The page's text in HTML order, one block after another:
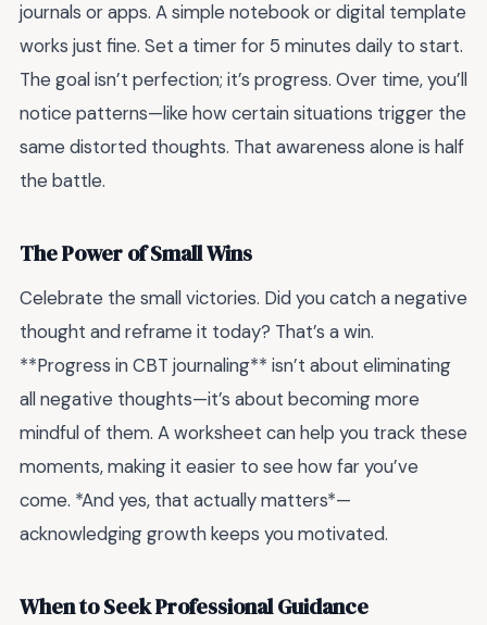
journals or apps. A simple notebook or digital template
works just fine. Set a timer for 5 minutes daily to start.
The goal isn’t perfection; it’s progress. Over time, you’ll
notice patterns—like how certain situations trigger the
same distorted thoughts. That awareness alone is half
the battle.
The Power of Small Wins
Celebrate the small victories. Did you catch a negative
thought and reframe it today? That’s a win.
**Progress in CBT journaling** isn’t about eliminating
all negative thoughts—it’s about becoming more
mindful of them. A worksheet can help you track these
moments, making it easier to see how far you’ve
come. *And yes, that actually matters*—
acknowledging growth keeps you motivated.
When to Seek Professional Guidance